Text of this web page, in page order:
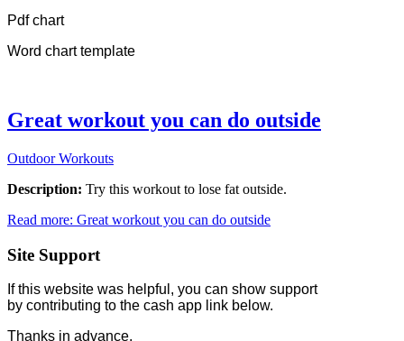
Pdf chart
Word chart template
Great workout you can do outside
Outdoor Workouts
Description: Try this workout to lose fat outside.
Read more: Great workout you can do outside
Site Support
If this website was helpful, you can show support
by contributing to the cash app link below.
Thanks in advance.